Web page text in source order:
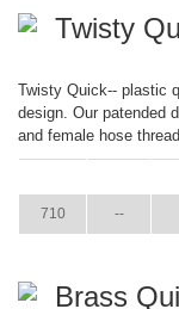
Twisty
Twisty Quick-- plastic
design. Our patended
and female hose
710 --
Brass